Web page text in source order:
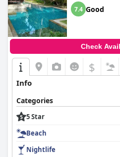
7.4 Good
Check
$
Info
Categories
5 Star
Beach
Nightlife